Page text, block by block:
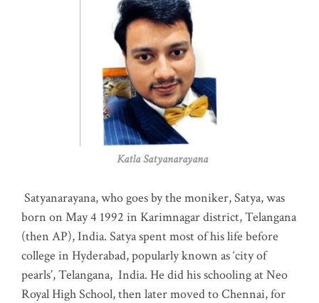
Katla Satyanarayana
Satyanarayana, who goes by the moniker, Satya, was
born on May 4 1992 in Karimnagar district, Telangana
(then AP), India. Satya spent most of his life before
college in Hyderabad, popularly known as ‘city of
pearls’, Telangana, India. He did his schooling at Neo
Royal High School, then later moved to Chennai, for